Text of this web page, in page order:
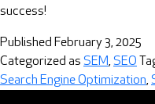
success!
Published February 3, 2025
Categorized as SEM, SEO
Search Engine Optimization,